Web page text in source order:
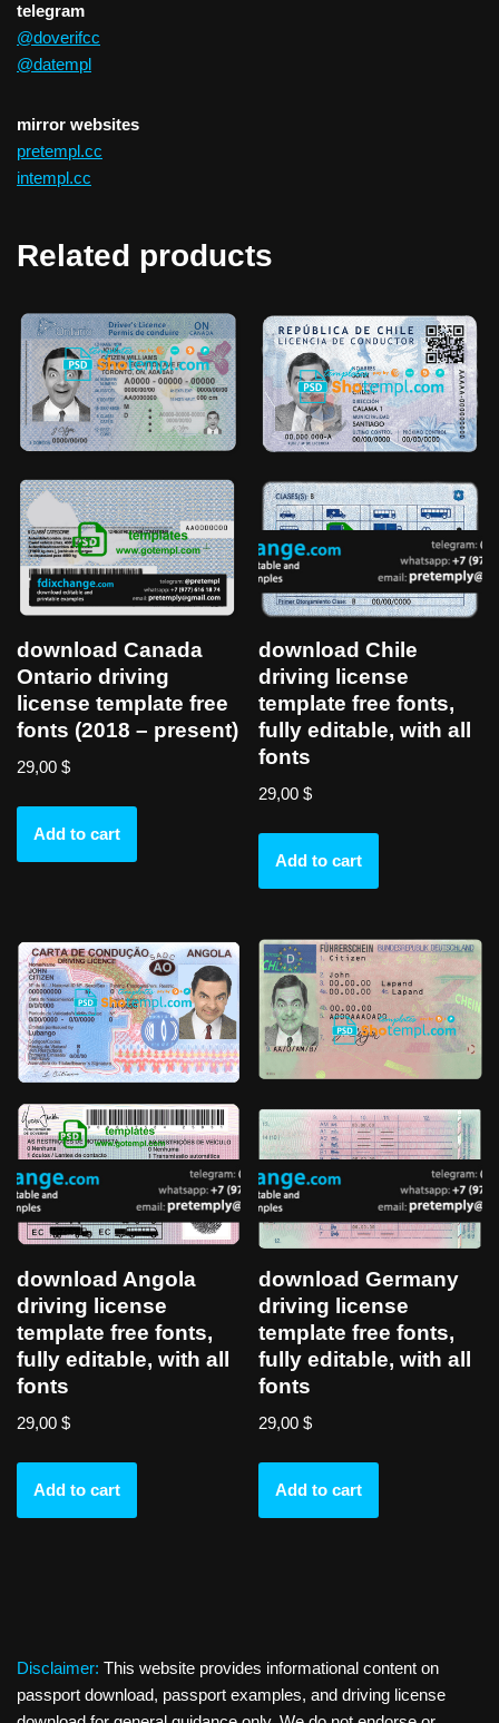
telegram
@doverifcc
@datempl
mirror websites
pretempl.cc
intempl.cc
Related products
download Canada
Ontario driving
license template free
fonts (2018 – present)
29,00 $
Add to cart
download Chile
driving license
template free fonts,
fully editable, with all
fonts
29,00$
Add to cart
download Angola
driving license
template free fonts,
fully editable, with all
fonts
29,00 $
Add to cart
download Germany
driving license
template free fonts,
fully editable, with all
fonts
29,00$
Add to cart
Disclaimer: This website provides informational content on
passport download, passport examples, and driving license